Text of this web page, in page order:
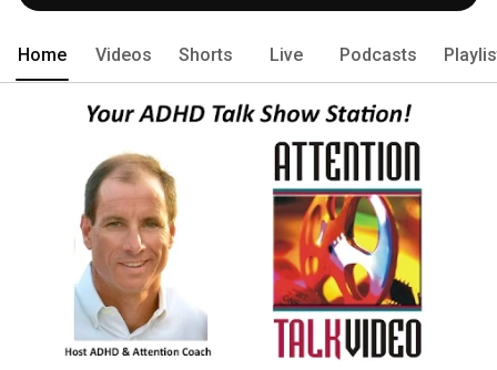
Home Videos Shorts Live Podcasts